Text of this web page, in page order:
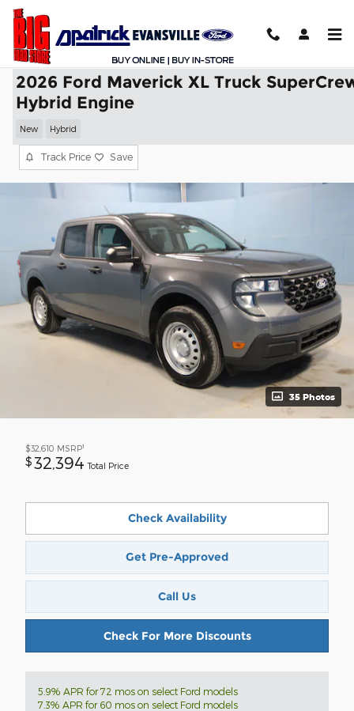
Skip to main content
2026 Ford Maverick XL Truck
Hybrid Engine
New Hybrid
Track Price Save
35 Photos
$32,610 MSRP1
$ 32,394 Total Price
Check Availability
Get Pre-Approved
Call Us
Check For More Discounts
5.9% APR for 72 mos on select Ford models
7.3% APR for 60 mos on select Ford models